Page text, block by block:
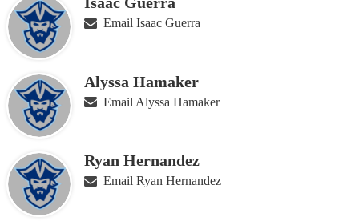
Email Isaac Guerra
Alyssa Hamaker
Email Alyssa Hamaker
Ryan Hernandez
Email Ryan Hernandez